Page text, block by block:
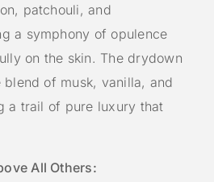
patchouli, and
a symphony of opulence
on the skin. The drydown
of musk, vanilla, and
a trail of pure luxury that
All Others: